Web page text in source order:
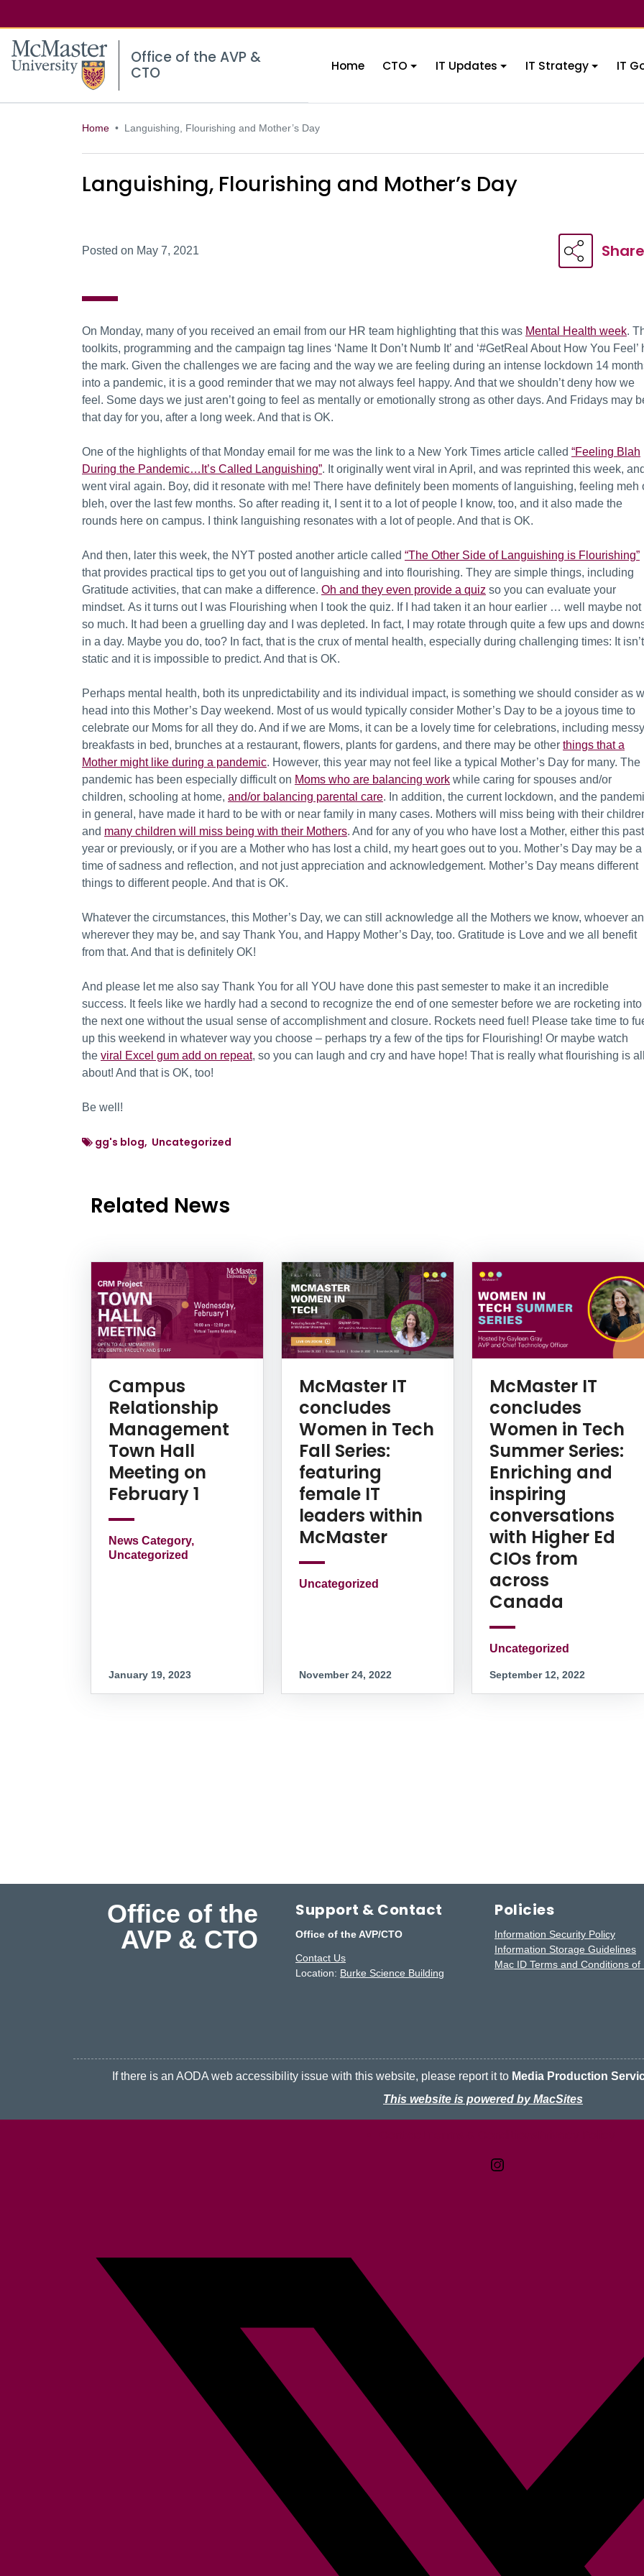
McMaster logo
Office of the AVP &
CTO
Home CTO IT Updates IT Strategy IT
Home Languishing, Flourishing and Mother’s Day
Languishing, Flourishing and Mother’s Day
Posted on May 7, 2021 Share
On Monday, many of you received an email from our HR team highlighting that this was Mental Health week.
toolkits, programming and the campaign tag lines ‘Name It Don’t Numb It’ and ‘#GetReal About How You Feel’
the mark. Given the challenges we are facing and the way we are feeling during an intense lockdown 14
into a pandemic, it is a good reminder that we may not always feel happy. And that we shouldn’t deny how we
feel. Some days we just aren’t going to feel as mentally or emotionally strong as other days. And Fridays may
that day for you, after a long week. And that is OK.
One of the highlights of that Monday email for me was the link to a New York Times article called “Feeling Blah
During the Pandemic…It’s Called Languishing”. It originally went viral in April, and was reprinted this week,
went viral again. Boy, did it resonate with me! There have definitely been moments of languishing, feeling meh
bleh, over the last few months. So after reading it, I sent it to a lot of people I know, too, and it also made the
rounds here on campus. I think languishing resonates with a lot of people. And that is OK.
And then, later this week, the NYT posted another article called “The Other Side of Languishing is Flourishing”
that provides practical tips to get you out of languishing and into flourishing. They are simple things, including
Gratitude activities, that can make a difference. Oh and they even provide a quiz so you can evaluate your
mindset. As it turns out I was Flourishing when I took the quiz. If I had taken it an hour earlier … well maybe not
so much. It had been a gruelling day and I was depleted. In fact, I may rotate through quite a few ups and
in a day. Maybe you do, too? In fact, that is the crux of mental health, especially during challenging times: It isn’t
static and it is impossible to predict. And that is OK.
Perhaps mental health, both its unpredictability and its individual impact, is something we should consider as
head into this Mother’s Day weekend. Most of us would typically consider Mother’s Day to be a joyous time to
celebrate our Moms for all they do. And if we are Moms, it can be a lovely time for celebrations, including messy
breakfasts in bed, brunches at a restaurant, flowers, plants for gardens, and there may be other things that a
Mother might like during a pandemic. However, this year may not feel like a typical Mother’s Day for many. The
pandemic has been especially difficult on Moms who are balancing work while caring for spouses and/or
children, schooling at home, and/or balancing parental care. In addition, the current lockdown, and the
in general, have made it hard to be with or near family in many cases. Mothers will miss being with their
and many children will miss being with their Mothers. And for any of you who have lost a Mother, either this past
year or previously, or if you are a Mother who has lost a child, my heart goes out to you. Mother’s Day may be a
time of sadness and reflection, and not just appreciation and acknowledgement. Mother’s Day means different
things to different people. And that is OK.
Whatever the circumstances, this Mother’s Day, we can still acknowledge all the Mothers we know, whoever
wherever they may be, and say Thank You, and Happy Mother’s Day, too. Gratitude is Love and we all benefit
from that. And that is definitely OK!
And please let me also say Thank You for all YOU have done this past semester to make it an incredible
success. It feels like we hardly had a second to recognize the end of one semester before we are rocketing into
the next one without the usual sense of accomplishment and closure. Rockets need fuel! Please take time to
up this weekend in whatever way you choose – perhaps try a few of the tips for Flourishing! Or maybe watch
the viral Excel gum add on repeat, so you can laugh and cry and have hope! That is really what flourishing is
about! And that is OK, too!
Be well!
gg's blog, Uncategorized
Related News
News Listing
Campus
Relationship
Management
Town Hall
Meeting on
February 1
News Category,
Uncategorized
January 19, 2023
McMaster IT
concludes
Women in Tech
Fall Series:
featuring
female IT
leaders within
McMaster
Uncategorized
November 24, 2022
McMaster IT
concludes
Women in Tech
Summer Series:
Enriching and
inspiring
conversations
with Higher Ed
CIOs from
across
Canada
Uncategorized
September 12, 2022
Office of the
AVP & CTO
Support & Contact
Office of the AVP/CTO
Contact Us
Location: Burke Science Building
Policies
Information Security Policy
Information Storage Guidelines
Mac ID Terms and Conditions of
If there is an AODA web accessibility issue with this website, please report it to Media Production
This website is powered by MacSites